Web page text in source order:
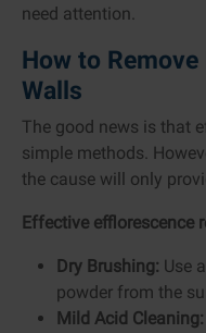
need attention.
How to
Walls
The good news is that
simple methods.
the cause will only
Effective efflorescence
Dry Brushing: Use
powder from the
Mild Acid Cleaning: